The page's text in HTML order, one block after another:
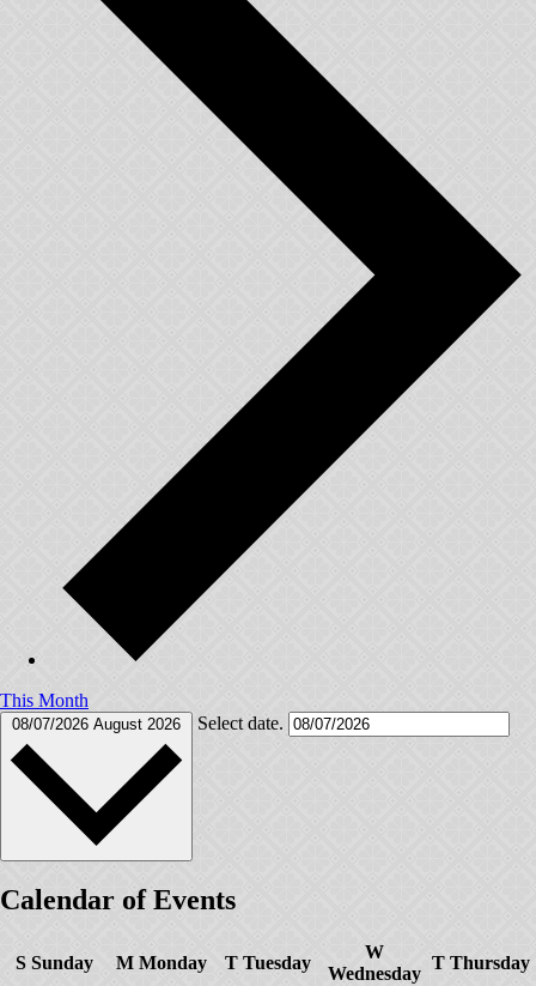
This Month
08/07/2026 August 2026 Select date.
Calendar of Events
S Sunday M Monday T Tuesday
W
Wednesday
T Thursday